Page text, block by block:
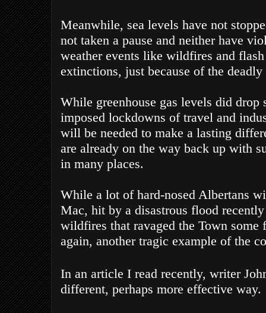
Meanwhile, sea levels have not
not taken a pause and neither have
weather events like wildfires and
extinctions, just because of the
While greenhouse gas levels did
imposed lockdowns of travel and
will be needed to make a lasting
are already on the way back up with
in many places.
While a lot of hard-nosed Albertans
Mac, hit by a disastrous flood
wildfires that ravaged the Town some
again, another tragic example of the
In an article I read recently, writer
different, perhaps more effective way.